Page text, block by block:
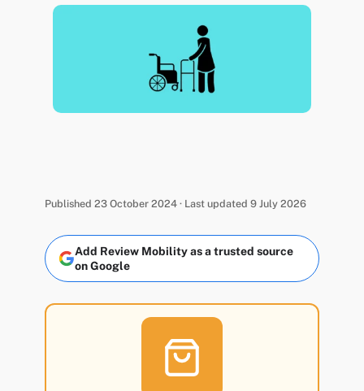
Published 23 October 2024 · Last updated 9 July 2026
Add Review Mobility as a trusted source
on Google